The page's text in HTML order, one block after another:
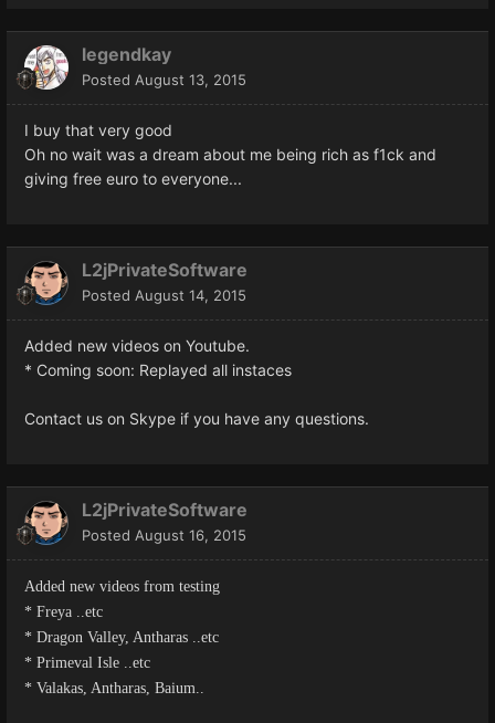
legendkay
Posted August 13, 2015
I buy that very good
Oh no wait was a dream about me being rich as f1ck and
giving free euro to everyone...
L2jPrivateSoftware
Posted August 14, 2015
Added new videos on Youtube.
* Coming soon: Replayed all instaces
Contact us on Skype if you have any questions.
L2jPrivateSoftware
Posted August 16, 2015
Added new videos from testing
* Freya ..etc
* Dragon Valley, Antharas ..etc
* Primeval Isle ..etc
* Valakas, Antharas, Baium..